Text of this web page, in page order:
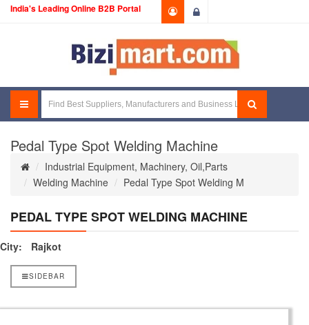
India's Leading Online B2B Portal
Pedal Type Spot Welding Machine
Industrial Equipment, Machinery, Oil,Parts
Welding Machine
Pedal Type Spot Welding M
PEDAL TYPE SPOT WELDING MACHINE
City: Rajkot
SIDEBAR